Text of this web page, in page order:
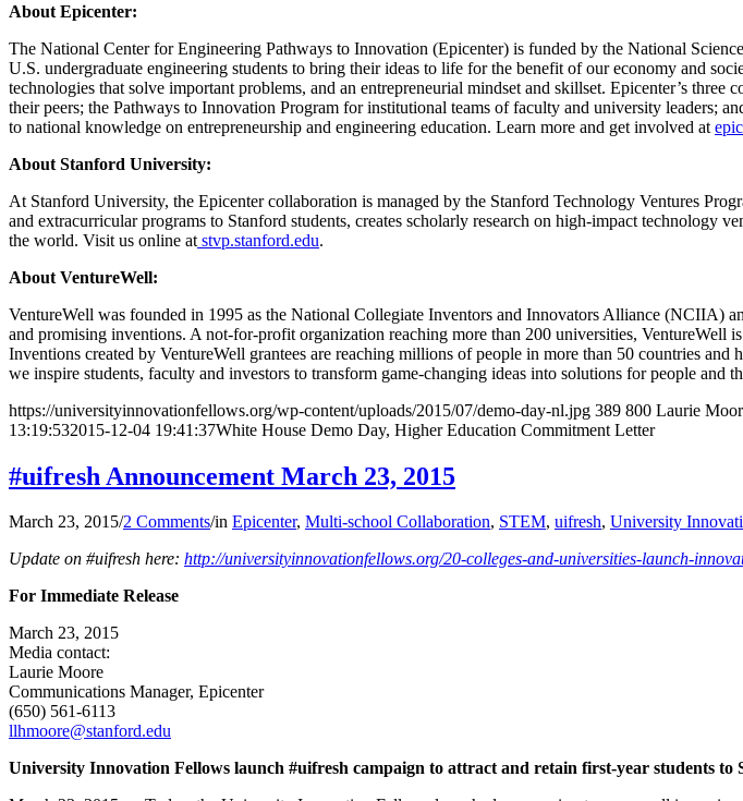
About Epicenter:
The National Center for Engineering Pathways to Innovation (Epicenter) is funded by the National
U.S. undergraduate engineering students to bring their ideas to life for the benefit of our economy and
technologies that solve important problems, and an entrepreneurial mindset and skillset. Epicenter’s
their peers; the Pathways to Innovation Program for institutional teams of faculty and university leaders;
to national knowledge on entrepreneurship and engineering education. Learn more and get involved at
About Stanford University:
At Stanford University, the Epicenter collaboration is managed by the Stanford Technology Ventures
and extracurricular programs to Stanford students, creates scholarly research on high-impact technology
the world. Visit us online at stvp.stanford.edu.
About VentureWell:
VentureWell was founded in 1995 as the National Collegiate Inventors and Innovators Alliance (NCIIA)
and promising inventions. A not-for-profit organization reaching more than 200 universities, VentureWell
Inventions created by VentureWell grantees are reaching millions of people in more than 50 countries
we inspire students, faculty and investors to transform game-changing ideas into solutions for people and
https://universityinnovationfellows.org/wp-content/uploads/2015/07/demo-day-nl.jpg 389 800 Laurie
13:19:532015-12-04 19:41:37White House Demo Day, Higher Education Commitment Letter
#uifresh Announcement March 23, 2015
March 23, 2015/2 Comments/in Epicenter, Multi-school Collaboration, STEM, uifresh, University
Update on #uifresh here: http://universityinnovationfellows.org/20-colleges-and-universities-launch-
For Immediate Release
March 23, 2015
Media contact:
Laurie Moore
Communications Manager, Epicenter
(650) 561-6113
llhmoore@stanford.edu
University Innovation Fellows launch #uifresh campaign to attract and retain first-year students to